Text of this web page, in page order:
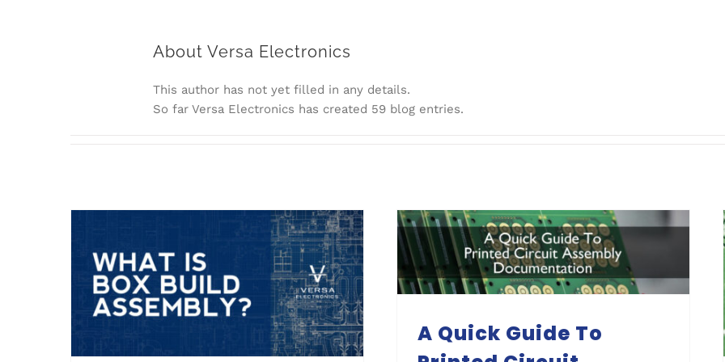
About Versa Electronics
This author has not yet filled in any details.
So far Versa Electronics has created 59 blog entries.
A Quick Guide To